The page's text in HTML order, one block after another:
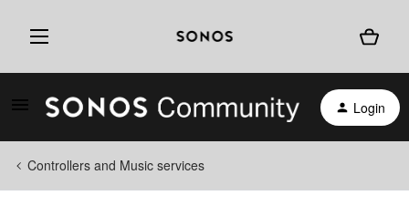
Login
Controllers and Music services